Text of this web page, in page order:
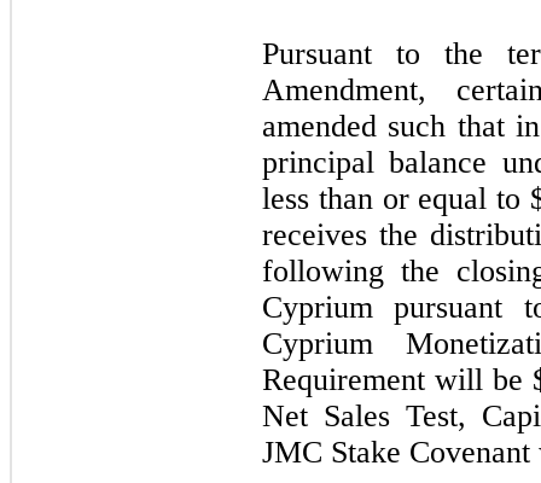
Pursuant to the
Amendment,
amended such that
principal balance
less than or equal to
receives the
following the
Cyprium pursuant
Cyprium
Requirement will be
Net Sales Test,
JMC Stake